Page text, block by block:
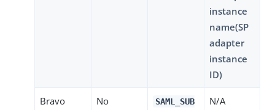
instance
name(SP
adapter
instance
ID)
Bravo
No
SAML_SUB
N/A